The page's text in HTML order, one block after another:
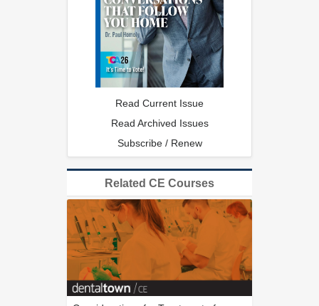
Read Current Issue
Read Archived Issues
Subscribe / Renew
Related CE Courses